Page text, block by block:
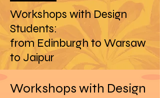
Workshops with Design
Students:
from Edinburgh to Warsaw
to Jaipur
Workshops with Design